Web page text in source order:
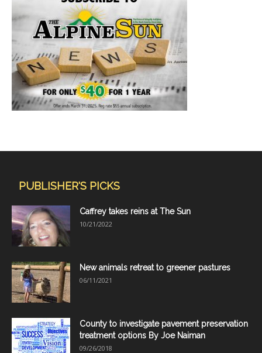
PUBLISHER'S PICKS
Caffrey takes reins at The Sun
10/21/2022
New animals retreat to greener pastures
06/11/2021
County to investigate pavement preservation
treatment options By Joe Naiman
09/26/2018